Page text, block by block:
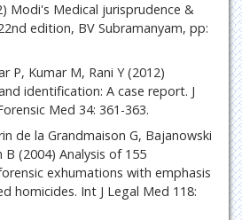
Modi's Medical jurisprudence &
edition, BV Subramanyam, pp:
P, Kumar M, Rani Y (2012)
identification: A case report. J
Med 34: 361-363.
de la Grandmaison G, Bajanowski
B (2004) Analysis of 155
exhumations with emphasis
homicides. Int J Legal Med 118: